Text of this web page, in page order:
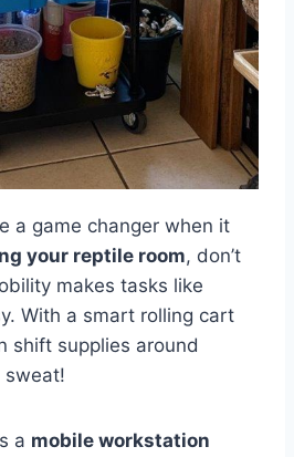
a game changer when it
your reptile room, don’t
makes tasks like
With a smart rolling cart
shift supplies around
sweat!
a mobile workstation